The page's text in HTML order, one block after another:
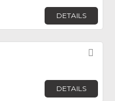
DETAILS
DETAILS